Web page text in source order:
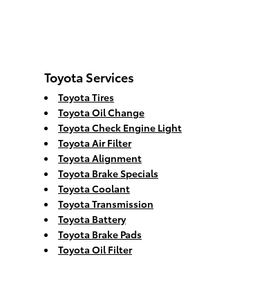
Toyota Services
Toyota Tires
Toyota Oil Change
Toyota Check Engine Light
Toyota Air Filter
Toyota Alignment
Toyota Brake Specials
Toyota Coolant
Toyota Transmission
Toyota Battery
Toyota Brake Pads
Toyota Oil Filter